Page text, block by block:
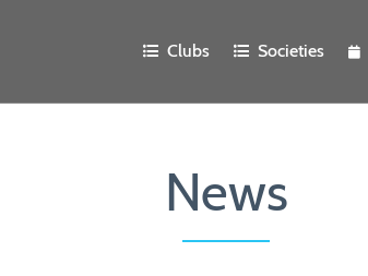
Clubs Societies
News